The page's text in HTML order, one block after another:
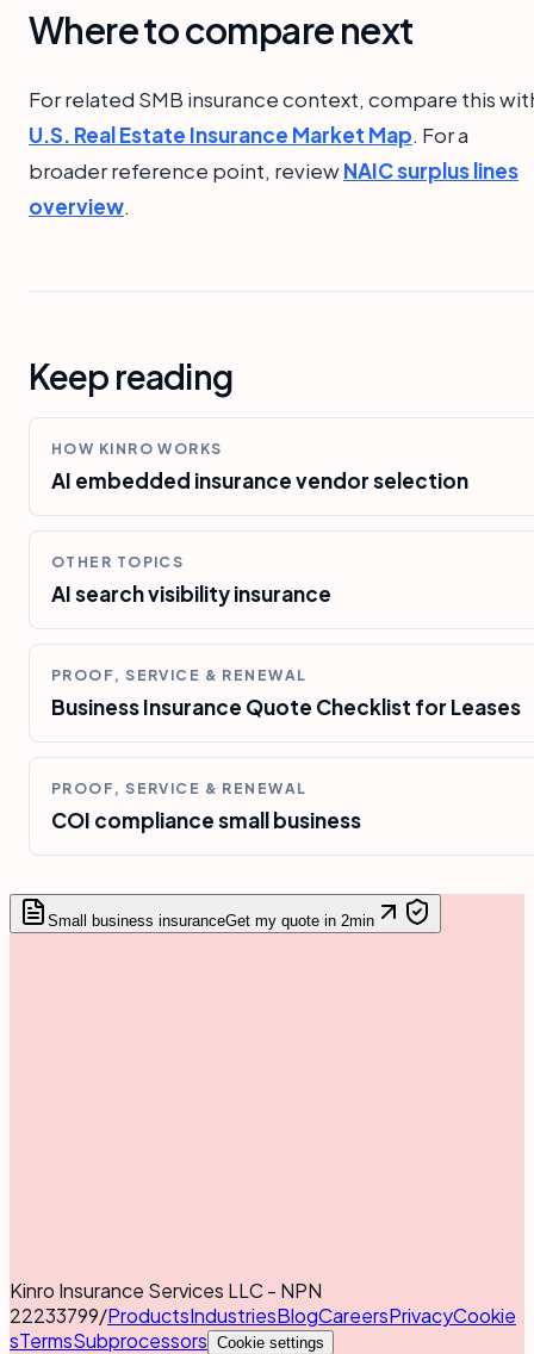
Where to compare next
For related SMB insurance context, compare this
U.S. Real Estate Insurance Market Map. For a
broader reference point, reviewNAIC surplus lines
overview.
Keep reading
HOW KINRO WORKS
AI embedded insurance vendor selection
OTHER TOPICS
AI search visibility insurance
PROOF, SERVICE & RENEWAL
Business Insurance Quote Checklist for Leases
PROOF, SERVICE & RENEWAL
COI compliance small business
Small business insuranceGet my quote in 2min
Kinro Insurance Services LLC - NPN
22233799/ProductsIndustriesBlogCareersPrivacyCookie
sTermsSubprocessors Cookie settings